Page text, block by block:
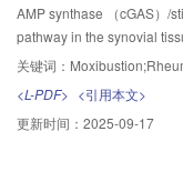
in skeletal muscle tissue
alleviated.ConclusionEA
disorders in IR rats，
muscle， and relieve the
to the activation of the
in adipose tissue， and
expression of SIRT1
of Ac-NF-κB and IL-17A
tissue. Compared with the
decrease in body mass
blood glucose level in
（P<0.05）， decreased
the 1 st， 3rd ， 5 thand 7 th
evaluate paw swelling and
necrosis factor （TNF）-α
of MerTK，
transcription 3 （STAT3）
L1） in footpad and
AMP synthase （cGAS）/
pathway in the synovial
model rats， and to
synovial inflammatory
divided into 4 groups （10
moxibustion， and
complete Freund’s
关键词：
<L-PDF> <引用本文>
更新时间： 2025-09-17